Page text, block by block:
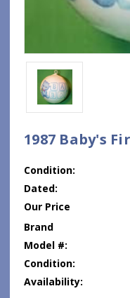
1987 Baby's
Condition:
Dated:
Our Price
Brand
Model #:
Condition:
Availability: